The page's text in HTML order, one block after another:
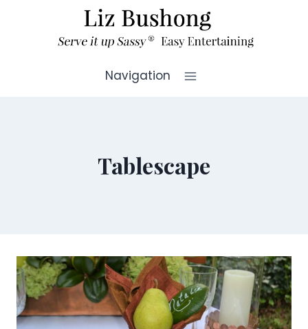
Navigation
Tablescape